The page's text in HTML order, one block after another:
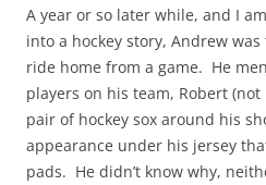
A year or so later while, and I
into a hockey story, Andrew
ride home from a game. He
players on his team, Robert
pair of hockey sox around his
appearance under his jersey
pads. He didn’t know why,